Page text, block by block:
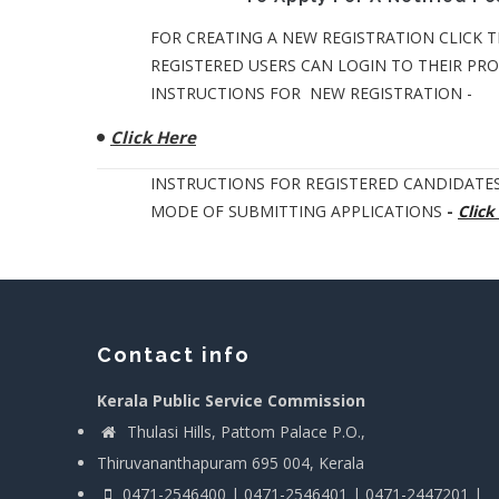
FOR CREATING A NEW REGISTRATION CLICK
REGISTERED USERS CAN LOGIN TO THEIR
INSTRUCTIONS FOR NEW REGISTRATION -
Click Here
INSTRUCTIONS FOR REGISTERED
MODE OF SUBMITTING APPLICATIONS -
Contact info
Kerala Public Service Commission
Thulasi Hills, Pattom Palace P.O.,
Thiruvananthapuram 695 004, Kerala
0471-2546400 | 0471-2546401 | 0471-2447201 |